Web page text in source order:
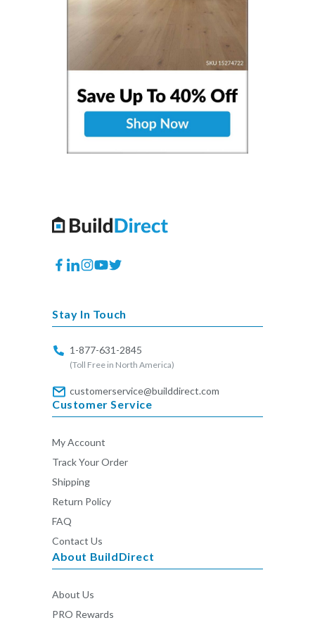
Facebook
Translation
Instagram
YouTube
Twitter
Stay In Touch
1-877-631-2845
(Toll Free in North America)
customerservice@builddirect.com
Customer Service
My Account
Track Your Order
Shipping
Return Policy
FAQ
Contact Us
About BuildDirect
About Us
PRO Rewards